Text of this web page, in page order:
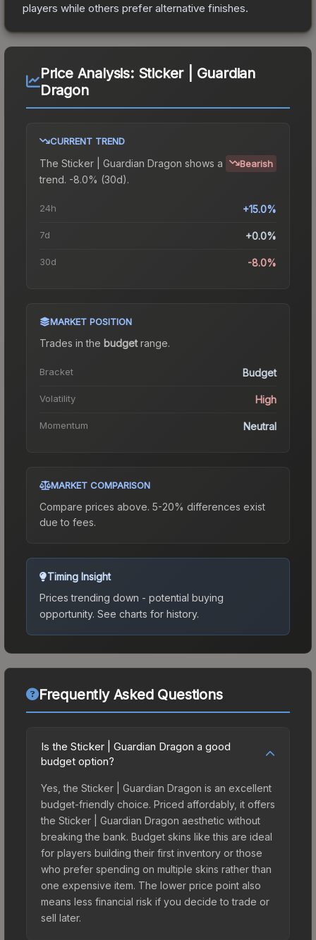
players while others prefer alternative finishes.
Price Analysis: Sticker | Guardian
Dragon
CURRENT TREND
The Sticker | Guardian Dragon shows a Bearish
trend. -8.0% (30d).
24h +15.0%
7d +0.0%
30d -8.0%
MARKET POSITION
Trades in the budgetrange.
Bracket Budget
Volatility High
Momentum Neutral
MARKET COMPARISON
Compare prices above. 5-20% differences exist
due to fees.
Timing Insight
Prices trending down - potential buying
opportunity. See charts for history.
Frequently Asked Questions
Is the Sticker | Guardian Dragon a good
budget option?
Yes, the Sticker | Guardian Dragon is an excellent
budget-friendly choice. Priced affordably, it offers
the Sticker | Guardian Dragon aesthetic without
breaking the bank. Budget skins like this are ideal
for players building their first inventory or those
who prefer spending on multiple skins rather than
one expensive item. The lower price point also
means less financial risk if you decide to trade or
sell later.